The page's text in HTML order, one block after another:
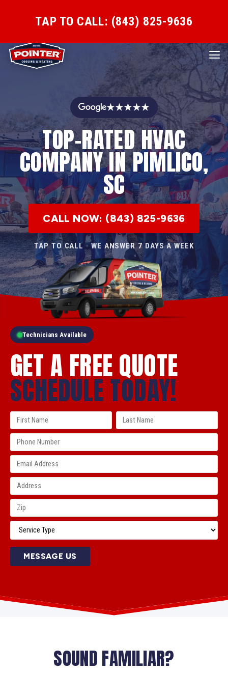
TAP TO CALL: (843) 825-9636
★★★★★
TOP-RATED HVAC
COMPANY IN PIMLICO,
SC
CALL NOW: (843) 825-9636
TAP TO CALL · WE ANSWER 7 DAYS A WEEK
Technicians Available
GET A FREE QUOTE
SCHEDULE TODAY!
MESSAGE US
SOUND FAMILIAR?